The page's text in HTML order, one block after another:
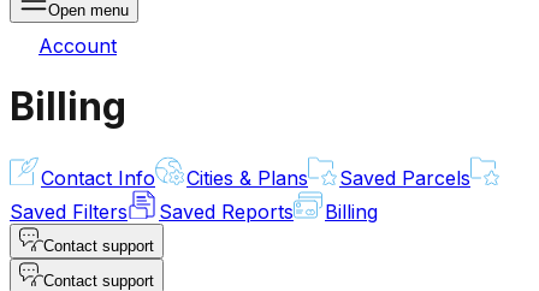
Open menu
Account
Billing
Contact Info Cities & Plans
Saved Parcels
Saved Filters
Saved Reports Billing
Contact support
Contact support